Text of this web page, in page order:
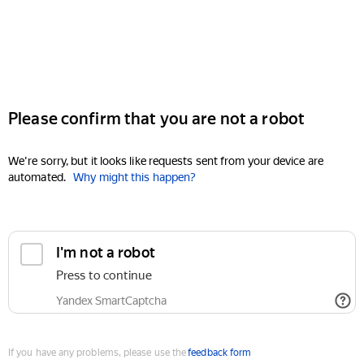
Please confirm that you are not a robot
We're sorry, but it looks like requests sent from your device are
automated. Why might this happen?
I'm not a robot
Press to continue
Yandex SmartCaptcha
If you have any problems, please use thefeedback form